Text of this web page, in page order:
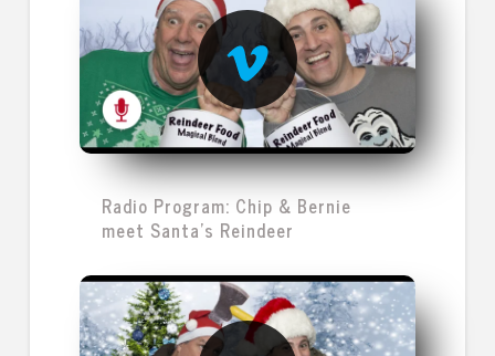
Radio Program: Chip & Bernie
meet Santa's Reindeer